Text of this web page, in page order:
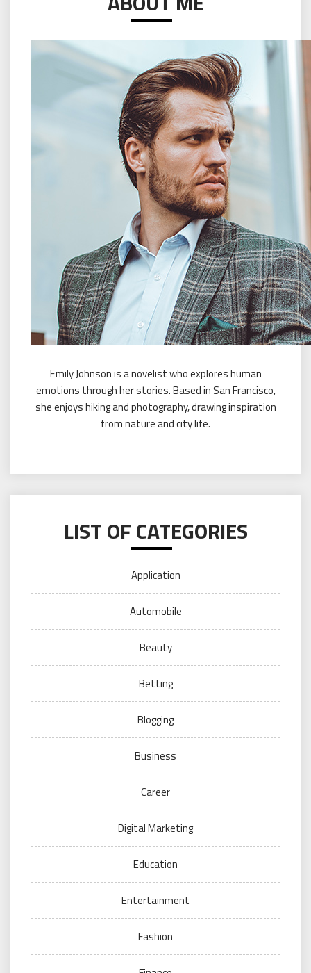
Emily Johnson is a novelist who explores human
emotions through her stories. Based in San Francisco,
she enjoys hiking and photography, drawing inspiration
from nature and city life.
LIST OF CATEGORIES
Application
Automobile
Beauty
Betting
Blogging
Business
Career
Digital Marketing
Education
Entertainment
Fashion